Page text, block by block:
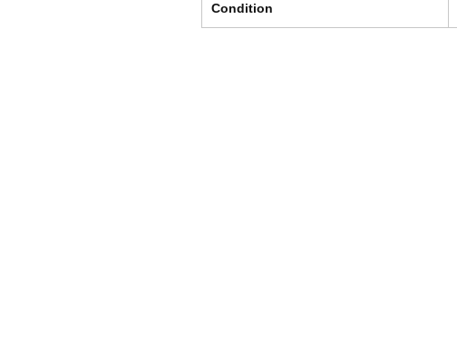
Condition